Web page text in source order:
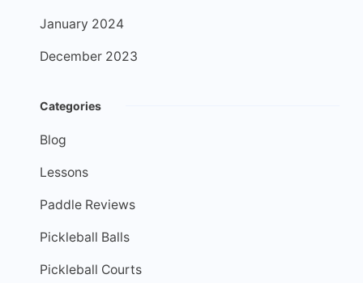
January 2024
December 2023
Categories
Blog
Lessons
Paddle Reviews
Pickleball Balls
Pickleball Courts